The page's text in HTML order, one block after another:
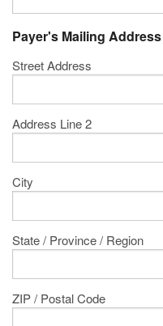
Payer's Mailing Address
Street Address
Address Line 2
City
State / Province / Region
ZIP / Postal Code